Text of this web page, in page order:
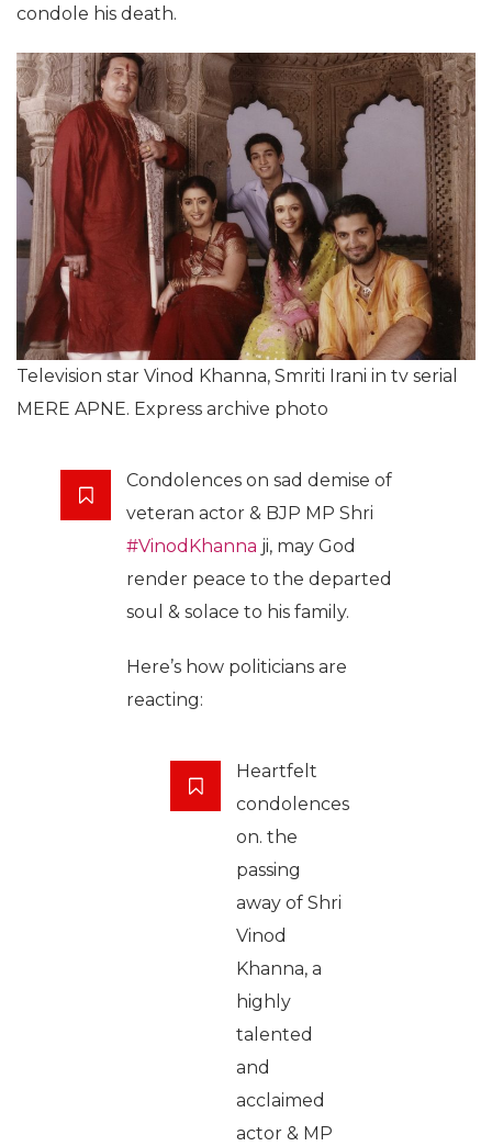
condole his death.
Television star Vinod Khanna, Smriti Irani in tv serial
MERE APNE. Express archive photo
Condolences on sad demise of
veteran actor & BJP MP Shri
#VinodKhanna ji, may God
render peace to the departed
soul & solace to his family.
Here’s how politicians are
reacting:
Heartfelt
condolences
on. the
passing
away of Shri
Vinod
Khanna, a
highly
talented
and
acclaimed
actor & MP